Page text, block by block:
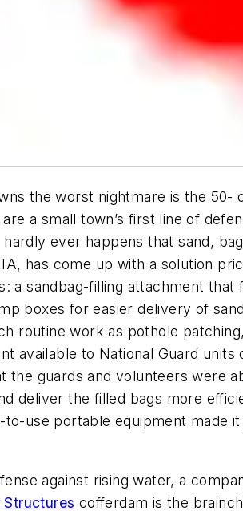
the worst nightmare is the 50-
a small town’s first line of
ever happens that sand,
has come up with a solution
sandbag-filling attachment that
boxes for easier delivery of
routine work as pothole
available to National Guard
guards and volunteers were
deliver the filled bags more
use portable equipment made
against rising water, a
Structures cofferdam is the